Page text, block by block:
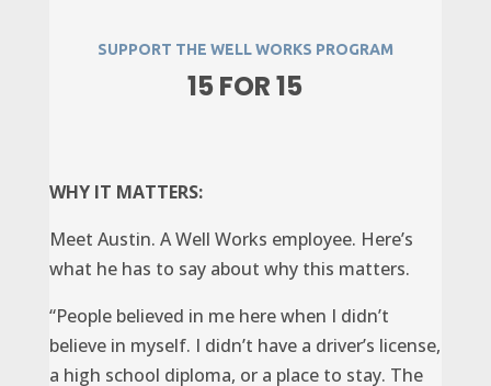
SUPPORT THE WELL WORKS PROGRAM
15 FOR 15
WHY IT MATTERS:
Meet Austin. A Well Works employee. Here’s
what he has to say about why this matters.
“People believed in me here when I didn’t
believe in myself. I didn’t have a driver’s license,
a high school diploma, or a place to stay. The